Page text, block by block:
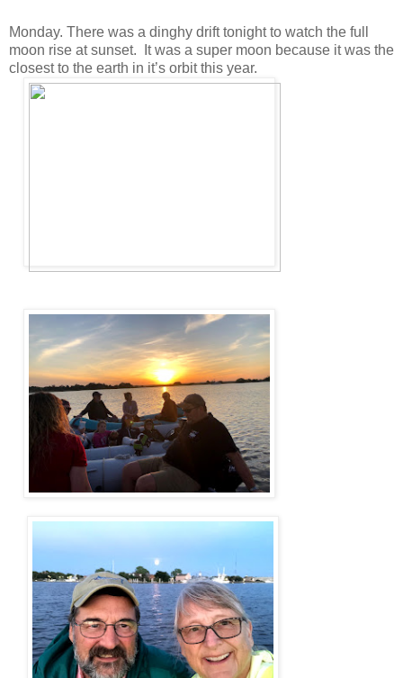
Monday. There was a dinghy drift tonight to watch the full
moon rise at sunset. It was a super moon because it was the
closest to the earth in it’s orbit this year.